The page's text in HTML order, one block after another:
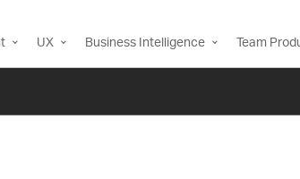
UX Business Intelligence Team